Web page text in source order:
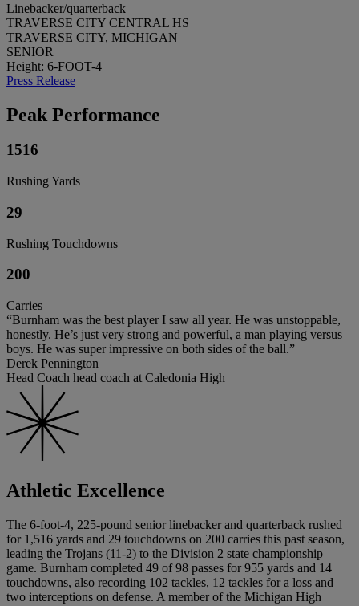
Linebacker/quarterback
TRAVERSE CITY CENTRAL HS
TRAVERSE CITY, MICHIGAN
SENIOR
Height: 6-FOOT-4
Press Release
Peak Performance
1516
Rushing Yards
29
Rushing Touchdowns
200
Carries
“Burnham was the best player I saw all year. He was unstoppable,
honestly. He’s just very strong and powerful, a man playing versus
boys. He was super impressive on both sides of the ball.”
Derek Pennington
Head Coach head coach at Caledonia High
Athletic Excellence
The 6-foot-4, 225-pound senior linebacker and quarterback rushed
for 1,516 yards and 29 touchdowns on 200 carries this past season,
leading the Trojans (11-2) to the Division 2 state championship
game. Burnham completed 49 of 98 passes for 955 yards and 14
touchdowns, also recording 102 tackles, 12 tackles for a loss and
two interceptions on defense. A member of the Michigan High